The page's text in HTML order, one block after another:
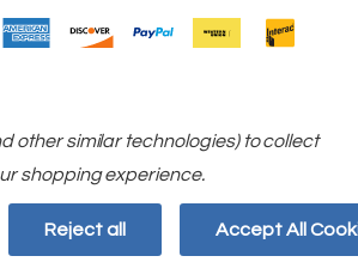
other similar technologies) to collect
shopping experience.
Reject all Accept All